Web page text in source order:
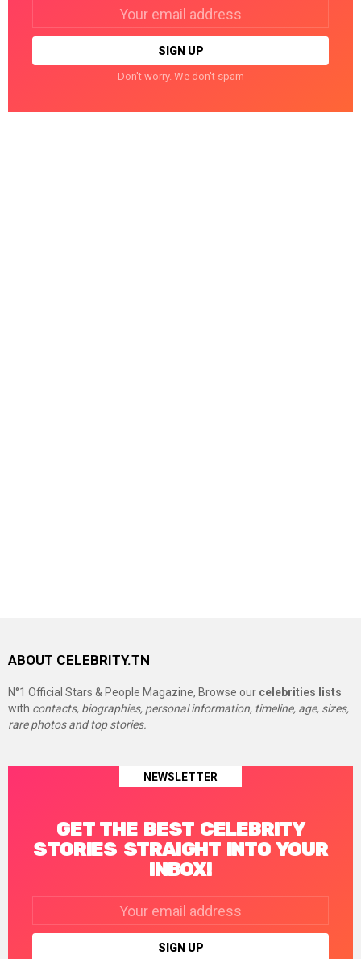
Don't worry. We don't spam
ABOUT CELEBRITY.TN
N°1 Official Stars & People Magazine, Browse our celebrities lists
with contacts, biographies, personal information, timeline, age, sizes,
rare photos and top stories.
NEWSLETTER
GET THE BEST CELEBRITY
STORIES STRAIGHT INTO YOUR
INBOX!